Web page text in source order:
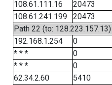
108.61.111.16
20473
108.61.241.199
20473
Path 22 (to: 128.223.157.13)
192.168.1.254
0
* * *
0
* * *
0
62.34.2.60
5410